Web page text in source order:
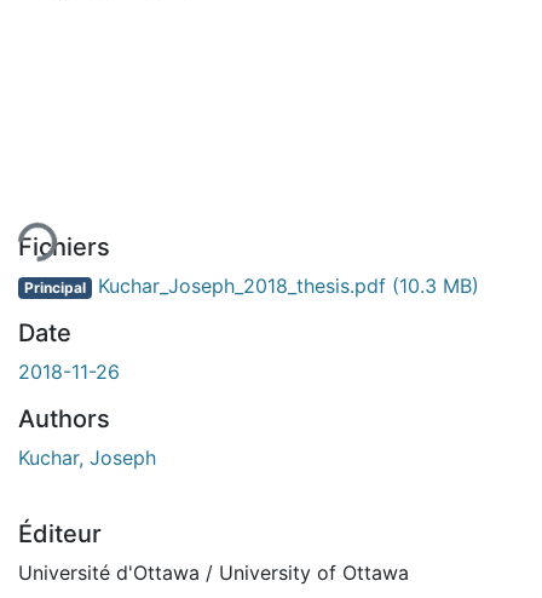
Fichiers
Principal Kuchar_Joseph_2018_thesis.pdf (10.3 MB)
Date
2018-11-26
Authors
Kuchar, Joseph
Éditeur
Université d'Ottawa / University of Ottawa